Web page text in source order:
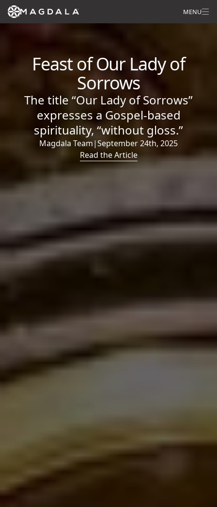
MENU
Feast of Our Lady of
Sorrows
The title “Our Lady of Sorrows”
expresses a Gospel-based
spirituality, “without gloss.”
Magdala Team|September 24th, 2025
Read the Article